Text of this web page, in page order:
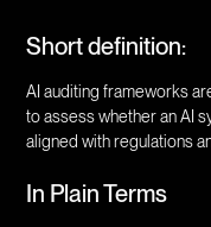
Short definition:
AI auditing frameworks
to assess whether an AI
aligned with regulations
In Plain Terms